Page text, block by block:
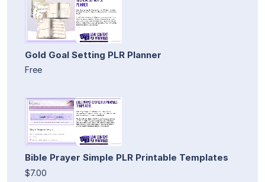
Gold Goal Setting PLR Planner
Free
Bible Prayer Simple PLR Printable Templates
$7.00